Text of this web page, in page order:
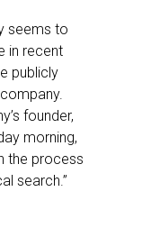
seems to
in recent
publicly
founder,
morning,
the process
search.”